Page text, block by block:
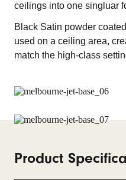
ceilings into one singluar
Black Satin powder
used on a ceiling area,
match the high-class
Product